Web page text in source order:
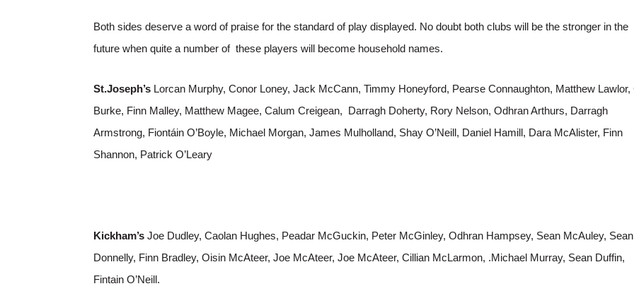
Both sides deserve a word of praise for the standard of play displayed. No doubt both clubs will be the stronger in the
future when quite a number of these players will become household names.
St.Joseph’s Lorcan Murphy, Conor Loney, Jack McCann, Timmy Honeyford, Pearse Connaughton, Matthew Lawlor,
Burke, Finn Malley, Matthew Magee, Calum Creigean, Darragh Doherty, Rory Nelson, Odhran Arthurs, Darragh
Armstrong, Fiontáin O’Boyle, Michael Morgan, James Mulholland, Shay O’Neill, Daniel Hamill, Dara McAlister, Finn
Shannon, Patrick O’Leary
Kickham’s Joe Dudley, Caolan Hughes, Peadar McGuckin, Peter McGinley, Odhran Hampsey, Sean McAuley, Sean
Donnelly, Finn Bradley, Oisin McAteer, Joe McAteer, Joe McAteer, Cillian McLarmon, .Michael Murray, Sean Duffin,
Fintain O’Neill.